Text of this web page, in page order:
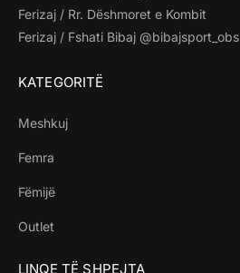
Ferizaj / Rr. Dëshmoret e Kombit
Ferizaj / Fshati Bibaj @bibajsport_obs
KATEGORITË
Meshkuj
Femra
Fëmijë
Outlet
LINQE TË SHPEJTA